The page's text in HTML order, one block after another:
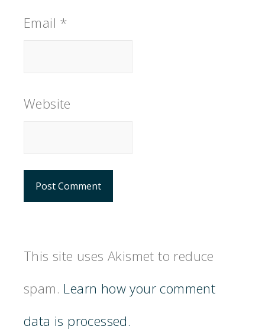
Email *
Website
This site uses Akismet to reduce
spam. Learn how your comment
data is processed.